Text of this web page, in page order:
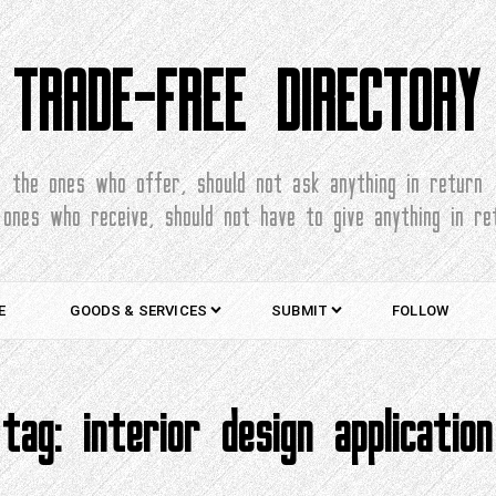
TRADE-FREE DIRECTORY
the ones who offer, should not ask anything in return
who receive, should not have to give anything in
GOODS & SERVICES SUBMIT FOLLOW
tag:interior design application